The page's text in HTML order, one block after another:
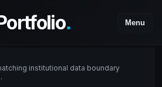
. Menu
institutional data boundary